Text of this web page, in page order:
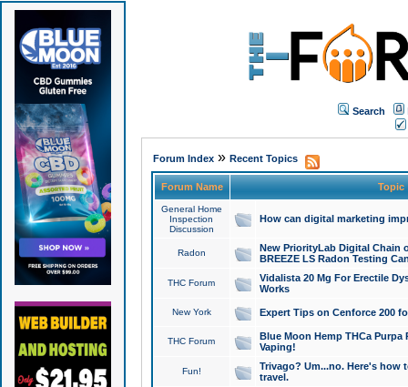
Search
Forum Index» Recent Topics
Forum Name Topic
General Home
Inspection
Discussion
How can digital marketing
Radon
New PriorityLab Digital Chain
BREEZE LS Radon Testing
THC Forum
Vidalista 20 Mg For Erectile
Works
New York Expert Tips on Cenforce 200
THC Forum
Blue Moon Hemp THCa
Vaping!
Fun!
Trivago? Um...no. Here's how
travel.